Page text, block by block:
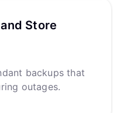
Store
backups that
outages.